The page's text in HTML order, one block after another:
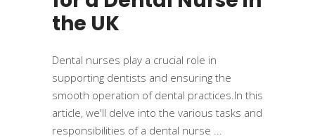
the UK
Dental nurses play a crucial role in
supporting dentists and ensuring the
smooth operation of dental practices.In this
article, we'll delve into the various tasks and
responsibilities of a dental nurse